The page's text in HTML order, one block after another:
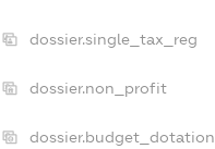
dossier.single_tax_reg
dossier.non_profit
dossier.budget_dotation